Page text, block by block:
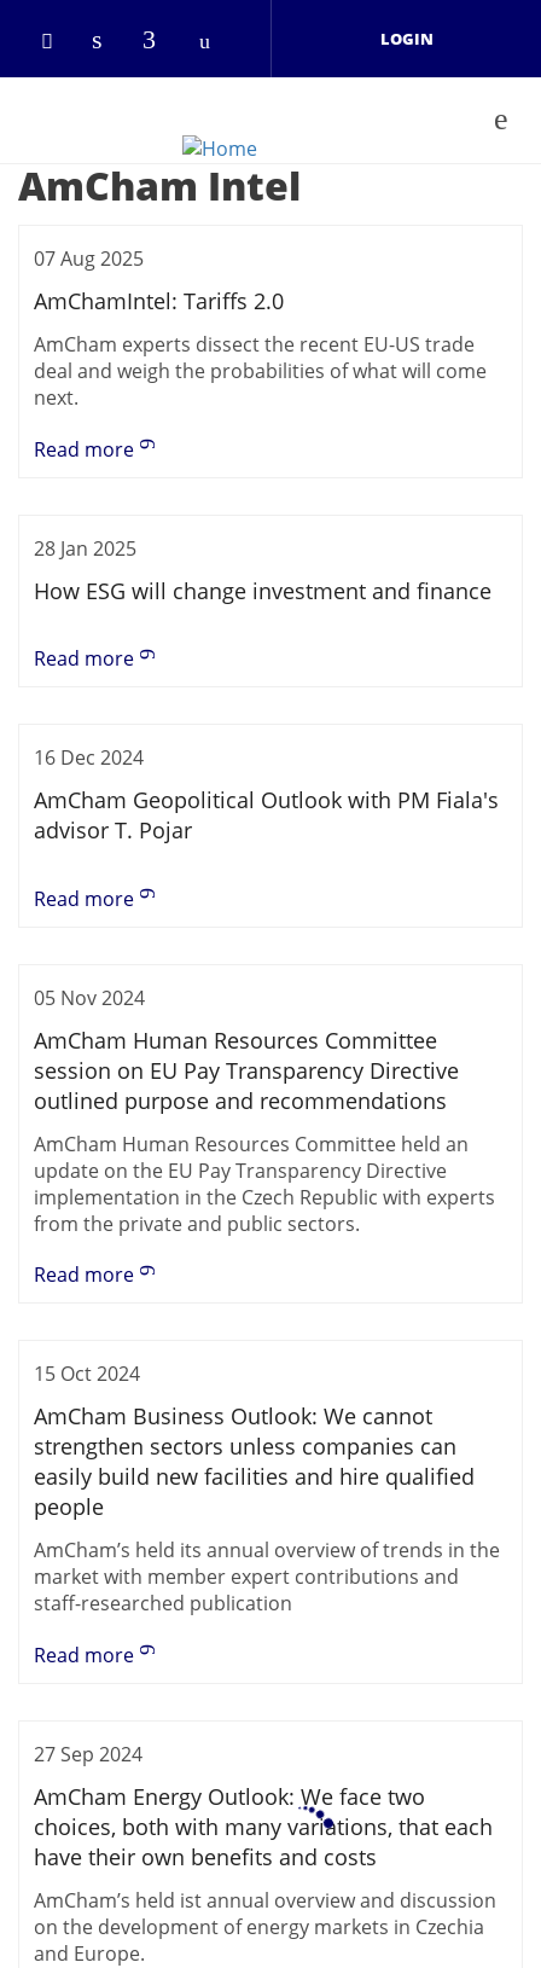
Check our social media on twitter
Check our social media on
Check our social media on
Check our social media
LOGIN
AmCham Intel
07 Aug 2025
AmChamIntel: Tariffs 2.0
AmCham experts dissect the recent EU-US trade
deal and weigh the probabilities of what will come
next.
Read more
28 Jan 2025
How ESG will change investment and finance
Read more
16 Dec 2024
AmCham Geopolitical Outlook with PM Fiala's
advisor T. Pojar
Read more
05 Nov 2024
AmCham Human Resources Committee
session on EU Pay Transparency Directive
outlined purpose and recommendations
AmCham Human Resources Committee held an
update on the EU Pay Transparency Directive
implementation in the Czech Republic with experts
from the private and public sectors.
Read more
15 Oct 2024
AmCham Business Outlook: We cannot
strengthen sectors unless companies can
easily build new facilities and hire qualified
people
AmCham’s held its annual overview of trends in the
market with member expert contributions and
staff-researched publication
Read more
27 Sep 2024
AmCham Energy Outlook: We face two
choices, both with many variations, that each
have their own benefits and costs
AmCham’s held ist annual overview and discussion
on the development of energy markets in Czechia
and Europe.